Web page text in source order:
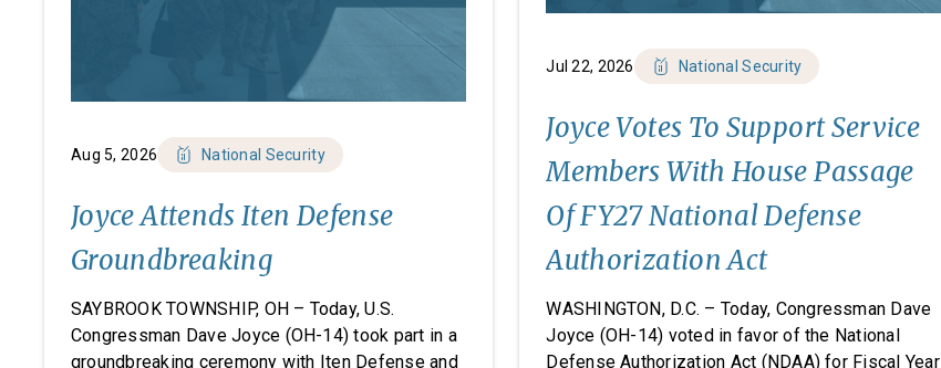
Aug 5, 2026 National Security
Joyce Attends Iten Defense
Groundbreaking
SAYBROOK TOWNSHIP, OH – Today, U.S.
Congressman Dave Joyce (OH-14) took part in a
groundbreaking ceremony with Iten Defense and
Jul 22, 2026 National Security
Joyce Votes To Support Service
Members With House Passage
Of FY27 National Defense
Authorization Act
WASHINGTON, D.C. – Today, Congressman Dave
Joyce (OH-14) voted in favor of the National
Defense Authorization Act (NDAA) for Fiscal Year